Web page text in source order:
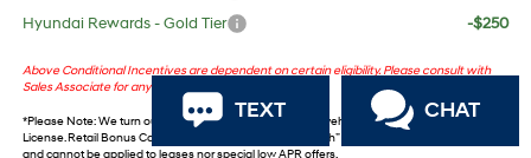
Hyundai Rewards - Gold Tier
-$250
Above Conditional Incentives are dependent on certain eligibility. Please consult with
Sales Associate for any questions.
*Please Note: We turn our inventory daily. Please confirm vehicle availability. *Plus Tax, Title &
License. Retail Bonus Cash and Retail ‘Choice’ Bonus Cash” incentives are not combinable
and cannot be applied to leases nor special low APR offers.
TEXT CHAT